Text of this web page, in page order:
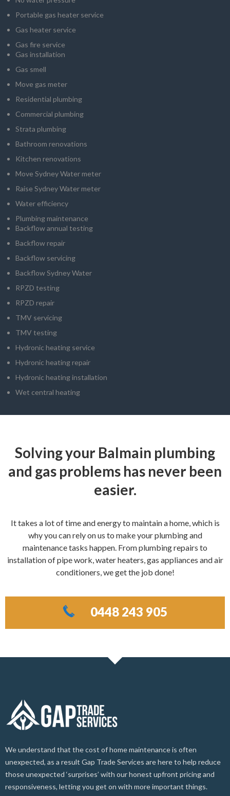
Portable gas heater service
Gas heater service
Gas fire service
Gas installation
Gas smell
Move gas meter
Residential plumbing
Commercial plumbing
Strata plumbing
Bathroom renovations
Kitchen renovations
Move Sydney Water meter
Raise Sydney Water meter
Water efficiency
Plumbing maintenance
Backflow annual testing
Backflow repair
Backflow servicing
Backflow Sydney Water
RPZD testing
RPZD repair
TMV servicing
TMV testing
Hydronic heating service
Hydronic heating repair
Hydronic heating installation
Wet central heating
Solving your Balmain plumbing
and gas problems has never been
easier.
It takes a lot of time and energy to maintain a home, which is
why you can rely on us to make your plumbing and
maintenance tasks happen. From plumbing repairs to
installation of pipe work, water heaters, gas appliances and air
conditioners, we get the job done!
0448 243 905
We understand that the cost of home maintenance is often
unexpected, as a result Gap Trade Services are here to help reduce
those unexpected ‘surprises’ with our honest upfront pricing and
responsiveness, letting you get on with more important things.